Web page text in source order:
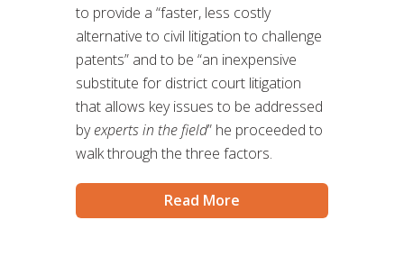
to provide a “faster, less costly
alternative to civil litigation to challenge
patents” and to be “an inexpensive
substitute for district court litigation
that allows key issues to be addressed
byexperts in the field” he proceeded to
walk through the three factors.
Read More